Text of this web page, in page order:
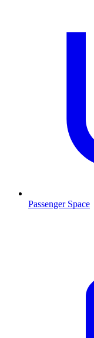
Passenger Space